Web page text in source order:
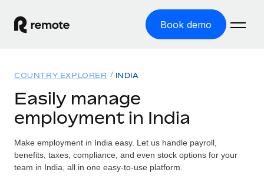
Book demo
GLOBAL EMPLOYMENT
Global Payroll
Run compliant payroll easily
Solutions
GLOBAL COVERAGE
Country Explorer
Resources
Pricing
COUNTRY EXPLORER INDIA
Easily manage
employment in India
Make employment in India easy. Let us handle payroll,
benefits, taxes, compliance, and even stock options for your
team in India, all in one easy-to-use platform.